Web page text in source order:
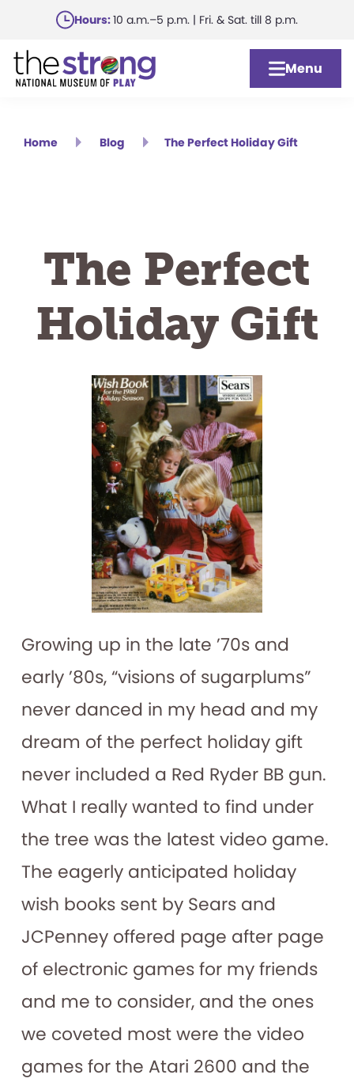
main
content
Hours:10 a.m.–5 p.m. | Fri. & Sat. till 8 p.m.
Menu
Home Blog The Perfect Holiday Gift
The Perfect
Holiday Gift
Growing up in the late ’70s and
early ’80s, “visions of sugarplums”
never danced in my head and my
dream of the perfect holiday gift
never included a Red Ryder BB gun.
What I really wanted to find under
the tree was the latest video game.
The eagerly anticipated holiday
wish books sent by Sears and
JCPenney offered page after page
of electronic games for my friends
and me to consider, and the ones
we coveted most were the video
games for the Atari 2600 and the